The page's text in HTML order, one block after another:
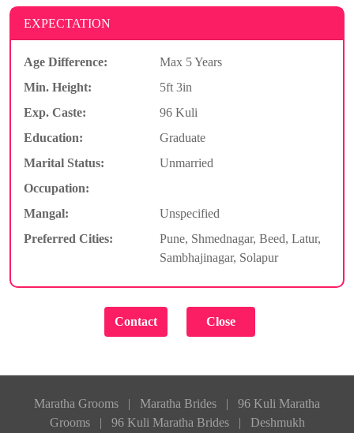
EXPECTATION
Age Difference:
Max 5 Years
Min. Height:
5ft 3in
Exp. Caste:
96 Kuli
Education:
Graduate
Marital Status:
Unmarried
Occupation:
Mangal:
Unspecified
Preferred Cities:
Pune, Shmednagar, Beed, Latur,
Sambhajinagar, Solapur
Maratha Grooms | Maratha Brides |
96 Kuli Maratha
Grooms
| 96 Kuli Maratha Brides |
Deshmukh